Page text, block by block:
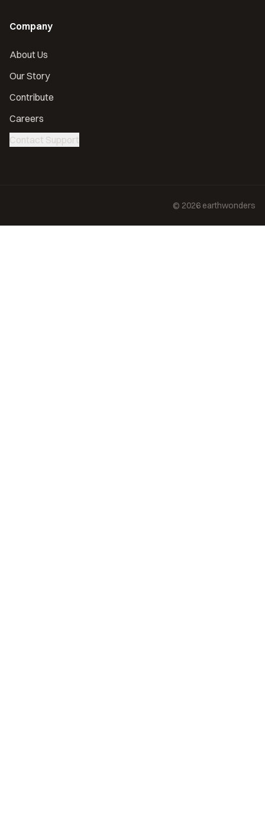
Company
About Us
Our Story
Contribute
Careers
Contact Support
© 2026 earthwonders